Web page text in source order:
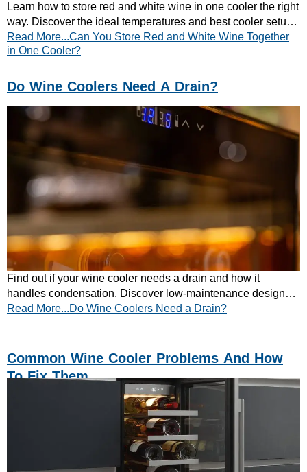
Learn how to store red and white wine in one cooler the right
way. Discover the ideal temperatures and best cooler setup
for mixed wine collections.
Read More...Can You Store Red and White Wine Together
in One Cooler?
Do Wine Coolers Need A Drain?
Find out if your wine cooler needs a drain and how it
handles condensation. Discover low-maintenance designs
at CATA Appliances.
Read More...Do Wine Coolers Need a Drain?
Common Wine Cooler Problems And How
To Fix Them